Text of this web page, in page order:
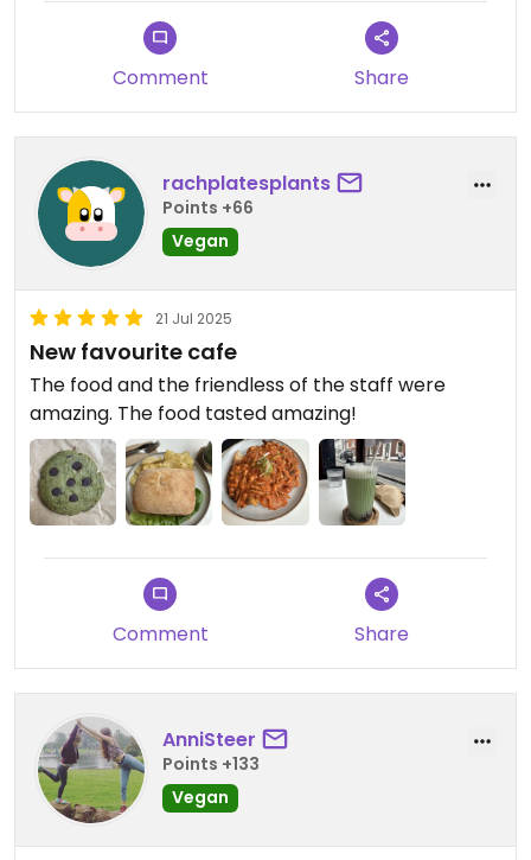
Comment Share
rachplatesplants
Points +66
Vegan
21 Jul 2025
New favourite cafe
The food and the friendless of the staff were
amazing. The food tasted amazing!
Comment Share
AnniSteer
Points +133
Vegan